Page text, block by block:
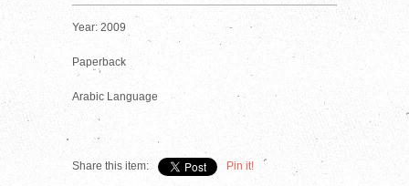
Year: 2009
Paperback
Arabic Language
Share this item: Pin it!